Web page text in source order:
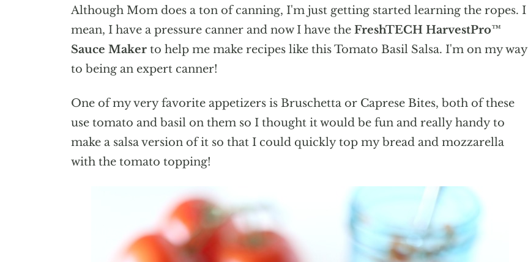
Although Mom does a ton of canning, I'm just getting started learning the ropes. I
mean, I have a pressure canner and now I have the FreshTECH HarvestPro™
Sauce Maker to help me make recipes like this Tomato Basil Salsa. I'm on my way
to being an expert canner!
One of my very favorite appetizers is Bruschetta or Caprese Bites, both of these
use tomato and basil on them so I thought it would be fun and really handy to
make a salsa version of it so that I could quickly top my bread and mozzarella
with the tomato topping!